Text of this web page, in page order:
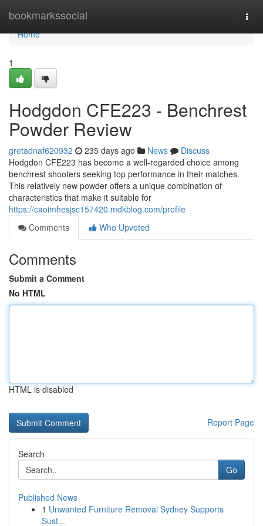
bookmarkssocial
Home
Home
1
Hodgdon CFE223 - Benchrest
Powder Review
gretadnaf620932 235 days ago News
Discuss
Hodgdon CFE223 has become a well-regarded choice among
benchrest shooters seeking top performance in their matches.
This relatively new powder offers a unique combination of
characteristics that make it suitable for
https://caoimhesjsc157420.mdkblog.com/profile
Comments
Who Upvoted
Comments
Submit a Comment
No HTML
HTML is disabled
Report Page
Search
Go
Published News
1 Unwanted Furniture Removal Sydney Supports
Sust...